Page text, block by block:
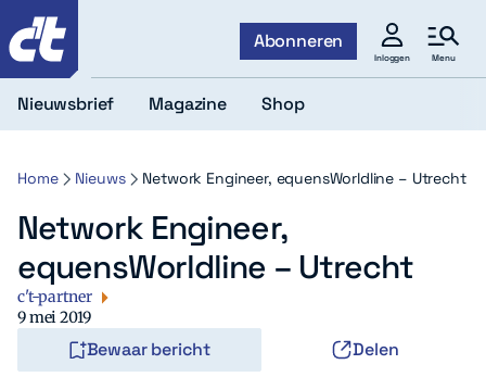
Abonneren
Inloggen Menu
Nieuwsbrief Magazine Shop
Home Nieuws Network Engineer, equensWorldline – Utrecht
Network Engineer,
equensWorldline – Utrecht
c't-partner
9 mei 2019
Bewaar bericht Delen